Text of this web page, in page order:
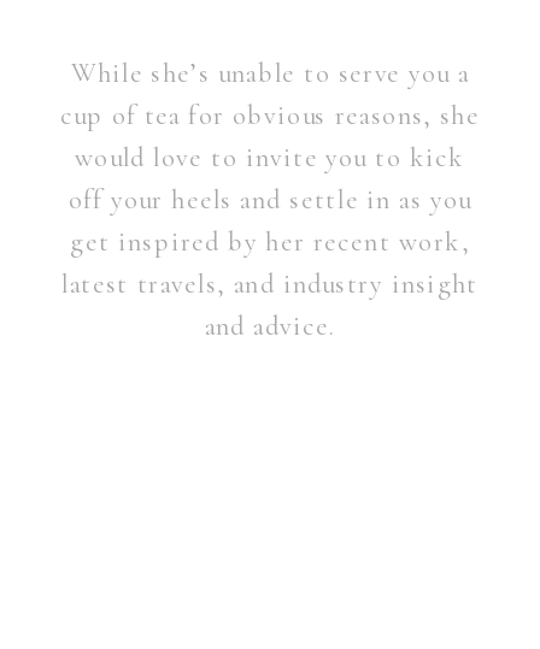
While she’s unable to serve you a
cup of tea for obvious reasons, she
would love to invite you to kick
off your heels and settle in as you
get inspired by her recent work,
latest travels, and industry insight
and advice.